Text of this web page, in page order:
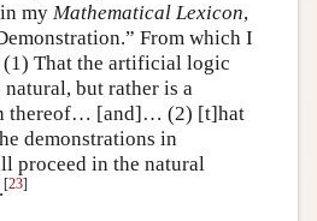
my Mathematical Lexicon,
From which I
That the artificial logic
but rather is a
thereof… [and]… (2) [t]hat
demonstrations in
proceed in the natural
[23]